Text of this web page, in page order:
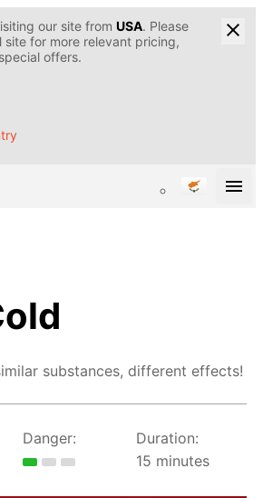
our site from USA. Please
site for more relevant pricing,
offers.
substances, different effects!
Danger:
Duration:
15 minutes